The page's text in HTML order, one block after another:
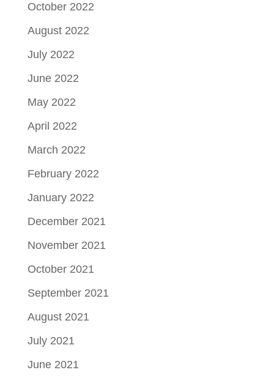
October 2022
August 2022
July 2022
June 2022
May 2022
April 2022
March 2022
February 2022
January 2022
December 2021
November 2021
October 2021
September 2021
August 2021
July 2021
June 2021